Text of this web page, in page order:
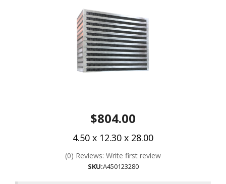
$804.00
4.50 x 12.30 x 28.00
(0) Reviews: Write first review
SKU:A450123280